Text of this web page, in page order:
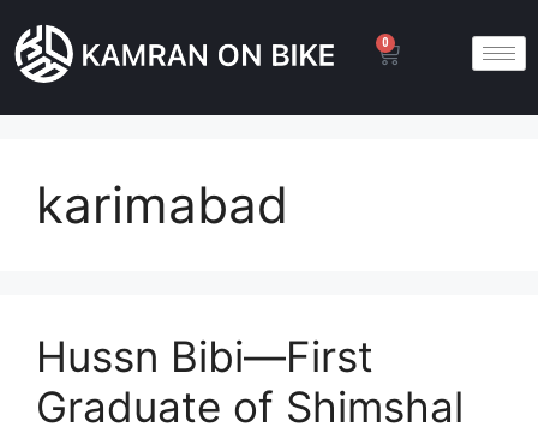
0
karimabad
Hussn Bibi—First
Graduate of Shimshal